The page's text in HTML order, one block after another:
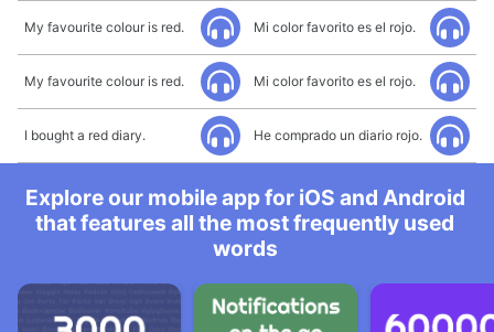
My favourite colour is red. Mi color favorito es el rojo.
My favourite colour is red. Mi color favorito es el rojo.
I bought a red diary. He comprado un diario rojo.
Explore our mobile app for iOS and Android
that features all the most frequently used
words